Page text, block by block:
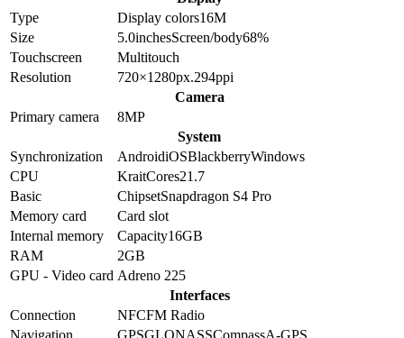
Type
Display colors16M
Size
5.0inchesScreen/body68%
Touchscreen
Multitouch
Resolution
720×1280px.294ppi
Camera
Primary camera
8MP
System
Synchronization
AndroidiOSBlackberryWindows
CPU
KraitCores21.7
Basic
ChipsetSnapdragon S4 Pro
Memory card
Card slot
Internal memory
Capacity16GB
RAM
2GB
GPU - Video card Adreno 225
Interfaces
Connection
NFCFM Radio
Navigation
GPSGLONASSCompassA-GPS